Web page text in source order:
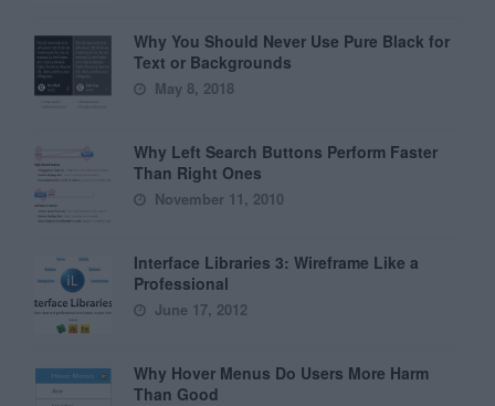
Why You Should Never Use Pure Black for
Text or Backgrounds
May 8, 2018
Why Left Search Buttons Perform Faster
Than Right Ones
November 11, 2010
Interface Libraries 3: Wireframe Like a
Professional
June 17, 2012
Why Hover Menus Do Users More Harm
Than Good